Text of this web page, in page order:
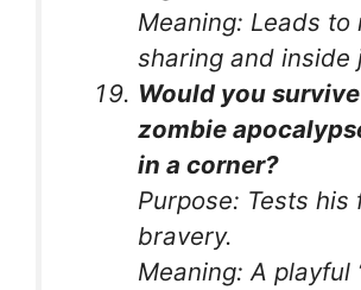
Meaning: Leads to
sharing and inside
Would you
zombie
in a corner?
Purpose: Tests his
bravery.
Meaning: A playful